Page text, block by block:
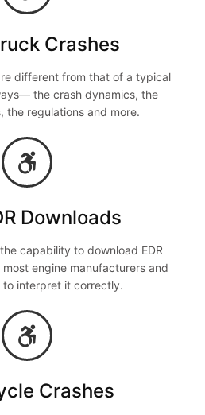
Crashes
different from that of a typical
the crash dynamics, the
the regulations and more.
Downloads
capability to download EDR
engine manufacturers and
interpret it correctly.
Crashes